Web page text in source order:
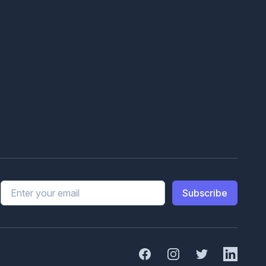
Email address Subscribe
FacebookInstagramTwitter Linked In